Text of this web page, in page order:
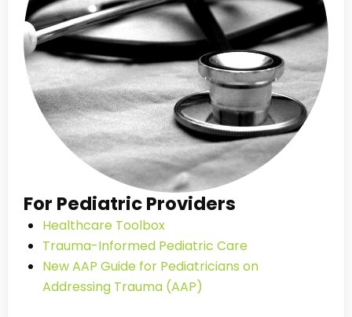
For Pediatric Providers
Healthcare Toolbox
Trauma-Informed Pediatric Care
New AAP Guide for Pediatricians on
Addressing Trauma (AAP)